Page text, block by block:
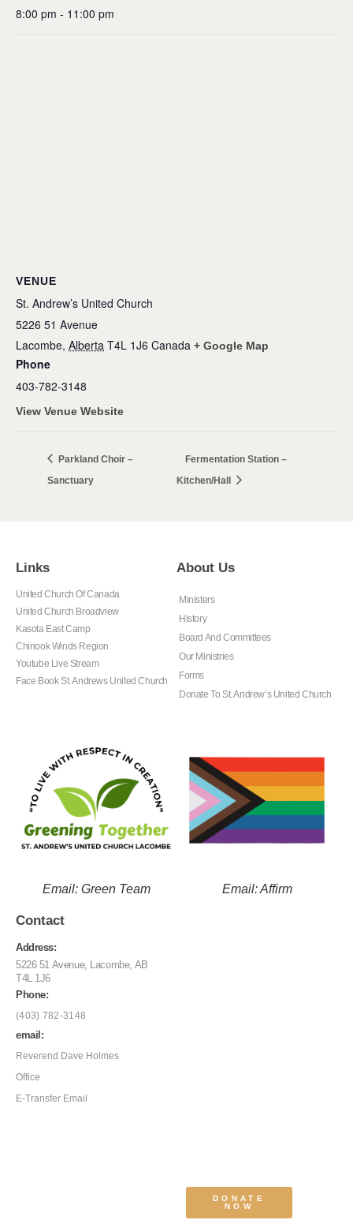
8:00 pm - 11:00 pm
VENUE
St. Andrew’s United Church
5226 51 Avenue
Lacombe, Alberta T4L 1J6 Canada + Google Map
Phone
403-782-3148
View Venue Website
Parkland Choir –
Sanctuary
Fermentation Station –
Kitchen/Hall
Links
United Church Of Canada
United Church Broadview
Kasota East Camp
Chinook Winds Region
Youtube Live Stream
Face Book St. Andrews United Church
About Us
Ministers
History
Board And Committees
Our Ministries
Forms
Donate To St. Andrew’s United Church
Email: Green Team Email: Affirm
Contact
Address:
5226 51 Avenue, Lacombe, AB
T4L 1J6
Phone:
(403) 782-3148
email:
Reverend Dave Holmes
Office
E-Transfer Email
DONATE
NOW